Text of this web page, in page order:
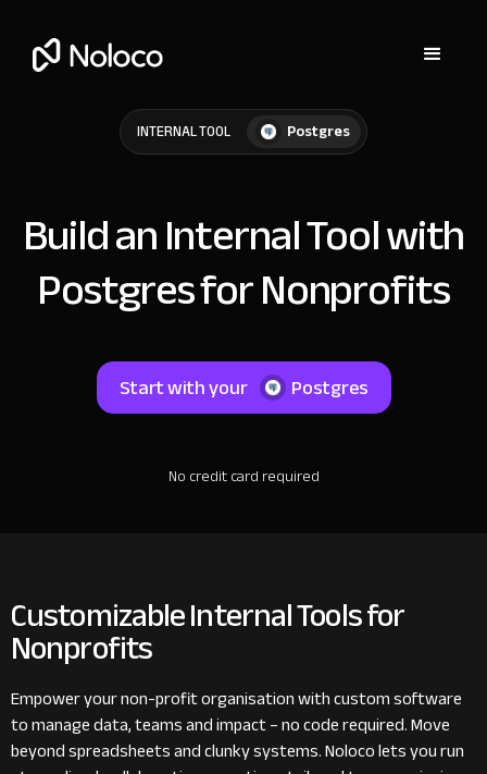
INTERNAL TOOL Postgres
Build an Internal Tool with
Postgres for Nonprofits
Start with your Postgres
No credit card required
Customizable Internal Tools for
Nonprofits
Empower your non-profit organisation with custom software
to manage data, teams and impact – no code required. Move
beyond spreadsheets and clunky systems. Noloco lets you run